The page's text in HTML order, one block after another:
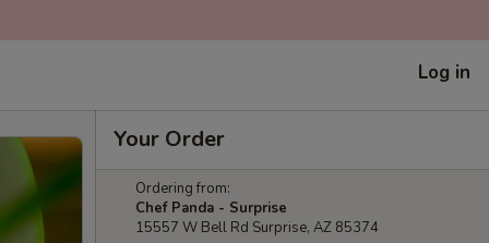
Log in
Your Order
Ordering from:
Chef Panda - Surprise
15557 W Bell Rd Surprise, AZ 85374